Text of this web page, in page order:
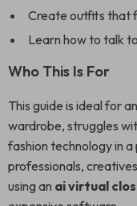
Create outfits that
Learn how to talk
Who This Is For
This guide is ideal for
wardrobe, struggles
fashion technology in
professionals,
using an ai virtual